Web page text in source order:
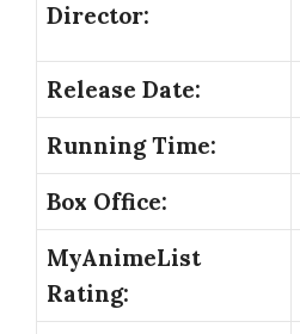
Director:
Release Date:
Running Time:
Box Office:
MyAnimeList
Rating: